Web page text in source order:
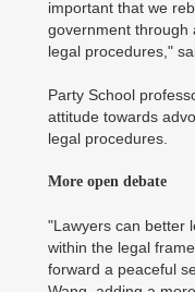
important that we
government through
legal procedures,"
Party School
attitude towards
legal procedures.
More open debate
"Lawyers can better
within the legal
forward a peaceful